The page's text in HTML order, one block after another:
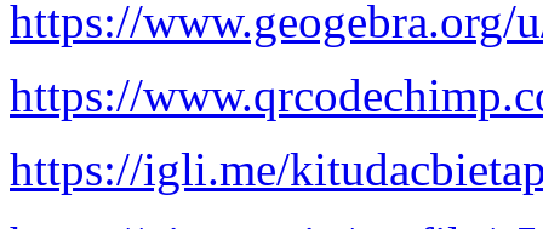
https://www.geogebra.org/
https://
https://igli.me/